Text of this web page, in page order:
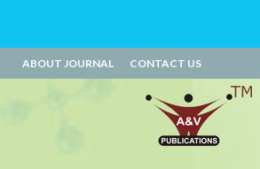
ABOUT JOURNAL CONTACT US